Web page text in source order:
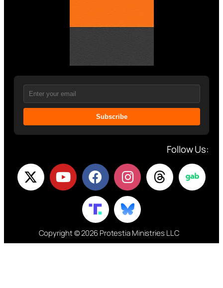
Subscribe
Follow Us:
Copyright © 2026 Protestia Ministries LLC